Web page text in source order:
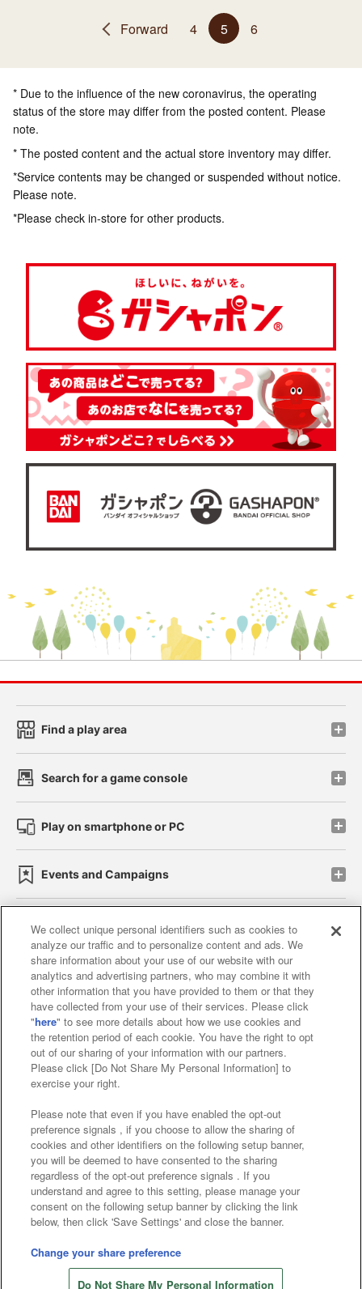
Forward 4 5 6
* Due to the influence of the new coronavirus, the operating
status of the store may differ from the posted content. Please
note.
* The posted content and the actual store inventory may differ.
*Service contents may be changed or suspended without notice.
Please note.
*Please check in-store for other products.
Store information
Find a play area
Search for a game console
Play on smartphone or PC
Events and Campaigns
Affiliate Sustainability site policy privacy policy
Web accessibility policy and verification results
Together with our business partners
About the provision of food
Customer Harassment Response Policy
Frequently Asked Questions / Inquiries
©Bandai Namco Amusement Inc.
©Bandai Namco Amusement Lab Inc.
©Bandai Namco Experience Inc.
©HANAYASHIKI Co., Ltd. All Rights Reserved.
We collect unique personal identifiers such as cookies to
analyze our traffic and to personalize content and ads. We
share information about your use of our website with our
analytics and advertising partners, who may combine it with
other information that you have provided to them or that they
have collected from your use of their services. Please click
"here" to see more details about how we use cookies and
the retention period of each cookie. You have the right to opt
out of our sharing of your information with our partners.
Please click [Do Not Share My Personal Information] to
exercise your right.
Please note that even if you have enabled the opt-out
preference signals , if you choose to allow the sharing of
cookies and other identifiers on the following setup banner,
you will be deemed to have consented to the sharing
regardless of the opt-out preference signals . If you
understand and agree to this setting, please manage your
consent on the following setup banner by clicking the link
below, then click 'Save Settings' and close the banner.
Change your share preference
Do Not Share My Personal Information